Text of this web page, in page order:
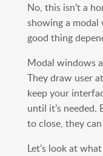
No, this isn’t a
showing a modal
good thing
Modal windows
They draw user
keep your
until it’s needed.
to close, they
Let’s look at